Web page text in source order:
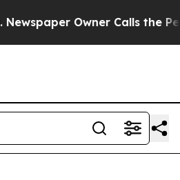
Owner Calls the People